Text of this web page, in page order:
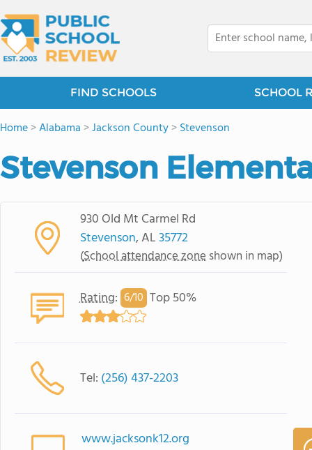
FIND SCHOOLS SCHOOL
Home>Alabama >Jackson County>Stevenson
Stevenson
930 Old Mt Carmel Rd
Stevenson, AL35772
(School attendance zone shown in map)
Rating: 6/10 Top 50%
Tel: (256) 437-2203
www.jacksonk12.org